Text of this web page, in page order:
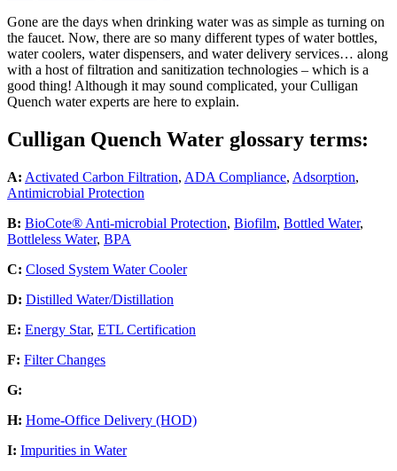
Gone are the days when drinking water was as simple as turning on
the faucet. Now, there are so many different types of water bottles,
water coolers, water dispensers, and water delivery services… along
with a host of filtration and sanitization technologies – which is a
good thing! Although it may sound complicated, your Culligan
Quench water experts are here to explain.
Culligan Quench Water glossary terms:
A: Activated Carbon Filtration, ADA Compliance, Adsorption,
Antimicrobial Protection
B: BioCote® Anti-microbial Protection, Biofilm, Bottled Water,
Bottleless Water, BPA
C: Closed System Water Cooler
D: Distilled Water/Distillation
E: Energy Star, ETL Certification
F: Filter Changes
G:
H: Home-Office Delivery (HOD)
I: Impurities in Water